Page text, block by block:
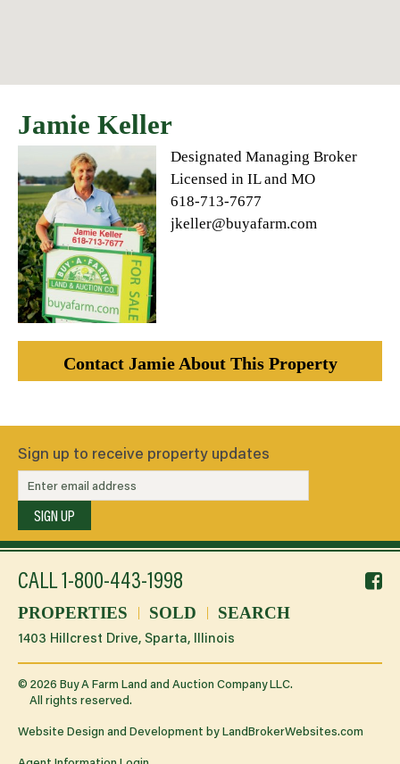
Jamie Keller
Designated Managing Broker
Licensed in IL and MO
618-713-7677
jkeller@buyafarm.com
Contact Jamie About This Property
Sign up to receive property updates
SIGN UP
CALL 1-800-443-1998
PROPERTIES SOLD SEARCH
1403 Hillcrest Drive, Sparta, Illinois
© 2026 Buy A Farm Land and Auction Company LLC.
All rights reserved.
Website Design and Development by LandBrokerWebsites.com